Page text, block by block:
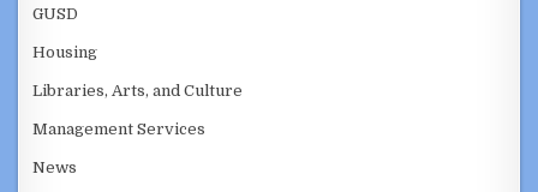
GUSD
Housing
Libraries, Arts, and Culture
Management Services
News